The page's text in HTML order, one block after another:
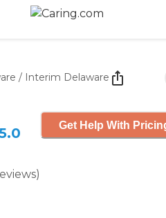
/ Interim Delaware
)
Get Help With